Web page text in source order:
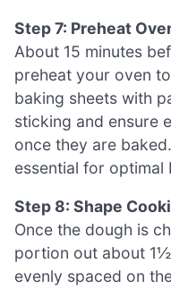
Step 7: Preheat
About 15 minutes
preheat your oven
baking sheets with
sticking and ensure
once they are
essential for optimal
Step 8: Shape
Once the dough is
portion out about
evenly spaced on